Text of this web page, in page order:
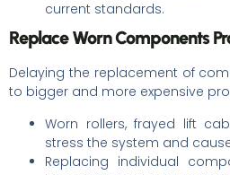
current standards.
Replace Worn Components
Delaying the replacement of
to bigger and more expensive
Worn rollers, frayed lift
stress the system and
Replacing individual